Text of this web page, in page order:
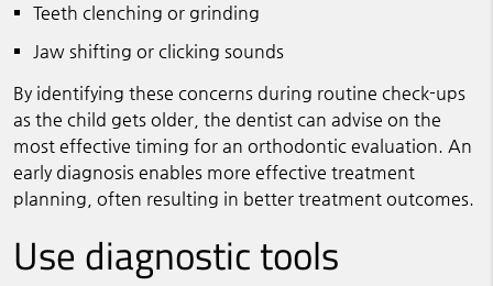
Teeth clenching or grinding
Jaw shifting or clicking sounds
By identifying these concerns during routine check-ups
as the child gets older, the dentist can advise on the
most effective timing for an orthodontic evaluation. An
early diagnosis enables more effective treatment
planning, often resulting in better treatment outcomes.
Use diagnostic tools